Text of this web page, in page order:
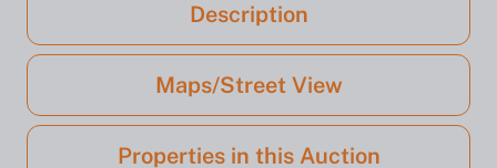
Description
Maps/Street View
Properties in this Auction